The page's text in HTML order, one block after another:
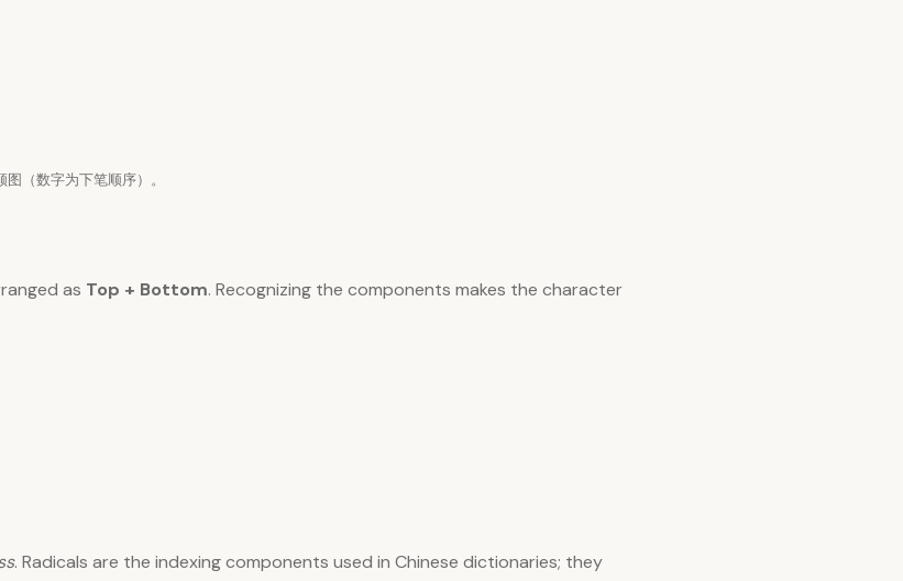
（数字为下笔顺序）。
as Top + Bottom. Recognizing the components makes the character
. Radicals are the indexing components used in Chinese dictionaries; they